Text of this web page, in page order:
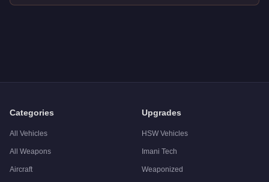
Categories
All Vehicles
All Weapons
Aircraft
Upgrades
HSW Vehicles
Imani Tech
Weaponized